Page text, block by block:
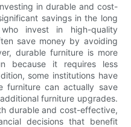
in durable and cost-
savings in the long
invest in high-quality
save money by avoiding
durable furniture is more
because it requires less
some institutions have
furniture can actually save
furniture upgrades.
durable and cost-effective,
decisions that benefit